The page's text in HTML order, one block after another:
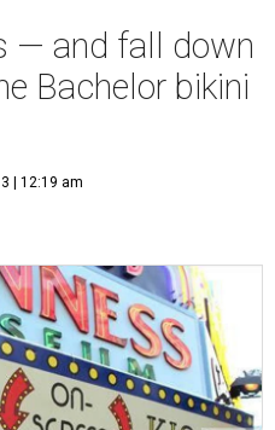
— and fall down
Bachelor bikini
| 12:19 am